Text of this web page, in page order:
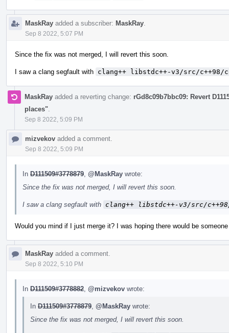
MaskRay added a subscriber: MaskRay
Sep 8 2022, 5:07 PM
Since the fix was not merged, I will revert this soon.
I saw a clang segfault with clang++ libstdc++-v3/src/c++98/
MaskRay added a reverting change: rGd8c09b7bbc09: Revert
places"
Sep 8 2022, 5:09 PM
mizvekov added a comment.
Sep 8 2022, 5:09 PM
In D111509#3778879 @MaskRay wrote:
Since the fix was not merged, I will revert this soon.
I saw a clang segfault with clang++ libstdc++-v3/src/
Would you mind if I just merge it? I was hoping there would be
MaskRay added a comment.
Sep 8 2022, 5:10 PM
In D111509#3778882 @mizvekov wrote:
In D111509#3778879 @MaskRay wrote:
Since the fix was not merged, I will revert this soon.